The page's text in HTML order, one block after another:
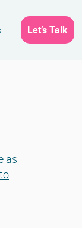
Let’s Talk
as